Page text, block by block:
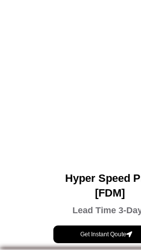
Hyper Speed
[FDM]
Lead Time 3-
Get Instant Qoute